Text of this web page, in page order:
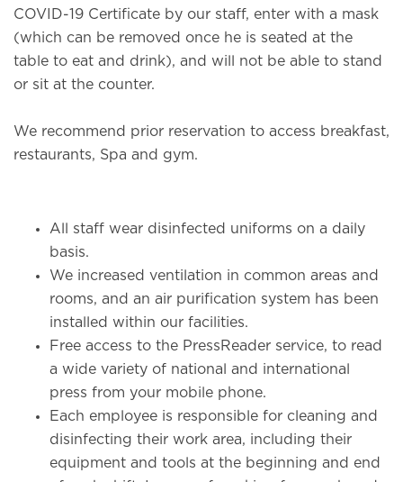
COVID-19 Certificate by our staff, enter with a mask
(which can be removed once he is seated at the
table to eat and drink), and will not be able to stand
or sit at the counter.
We recommend prior reservation to access breakfast,
restaurants, Spa and gym.
All staff wear disinfected uniforms on a daily
basis.
We increased ventilation in common areas and
rooms, and an air purification system has been
installed within our facilities.
Free access to the PressReader service, to read
a wide variety of national and international
press from your mobile phone.
Each employee is responsible for cleaning and
disinfecting their work area, including their
equipment and tools at the beginning and end